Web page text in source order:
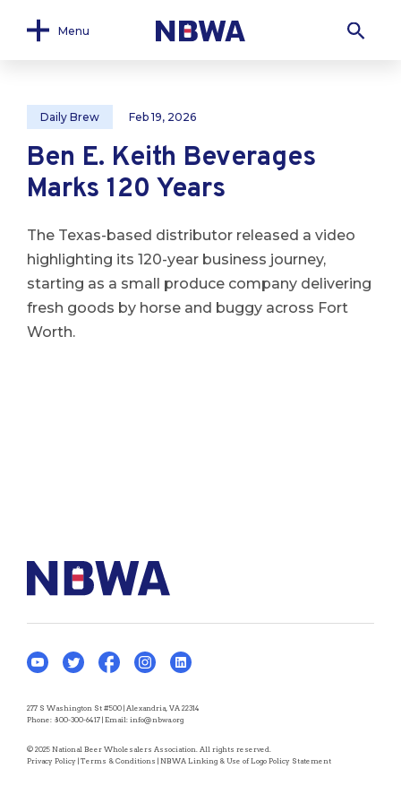
Menu
Daily Brew Feb 19, 2026
Ben E. Keith Beverages
Marks 120 Years
The Texas-based distributor released a video
highlighting its 120-year business journey,
starting as a small produce company delivering
fresh goods by horse and buggy across Fort
Worth.
277 S Washington St #500 | Alexandria, VA 22314
Phone: 800-300-6417 | Email: info@nbwa.org
© 2025 National Beer Wholesalers Association. All rights reserved.
Privacy Policy | Terms & Conditions | NBWA Linking & Use of Logo Policy Statement